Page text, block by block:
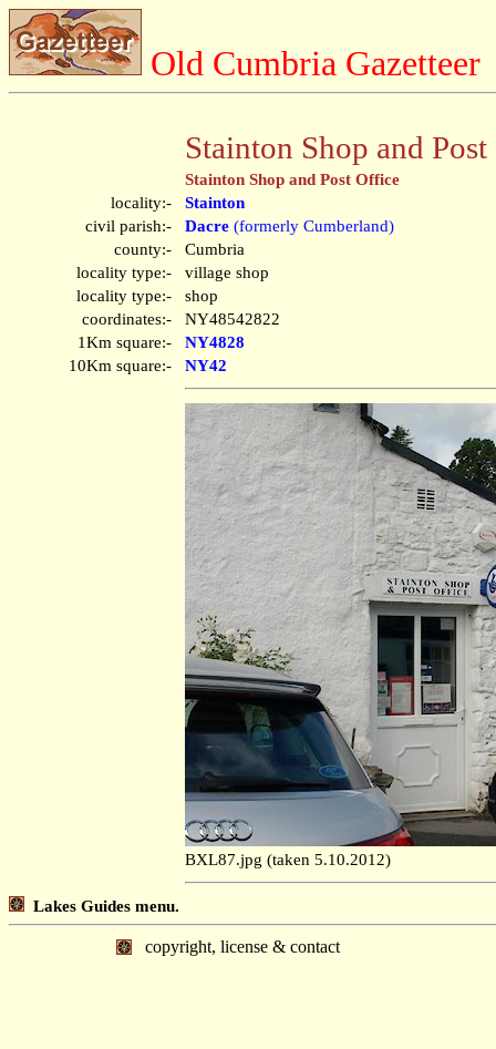
Old Cumbria Gazetteer
Stainton Shop and
Stainton Shop and Post Office
locality:-
Stainton
civil parish:-
Dacre (formerly Cumberland)
county:-
Cumbria
locality type:-
village shop
locality type:-
shop
coordinates:-
NY48542822
1Km square:-
NY4828
10Km square:-
NY42
BXL87.jpg (taken 5.10.2012)
Lakes Guides menu.